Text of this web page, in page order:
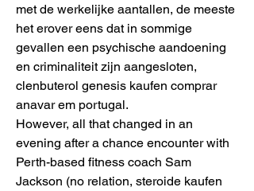
met de werkelijke aantallen, de meeste
het erover eens dat in sommige
gevallen een psychische aandoening
en criminaliteit zijn aangesloten,
clenbuterol genesis kaufen comprar
anavar em portugal.
However, all that changed in an
evening after a chance encounter with
Perth-based fitness coach Sam
Jackson (no relation, steroide kaufen